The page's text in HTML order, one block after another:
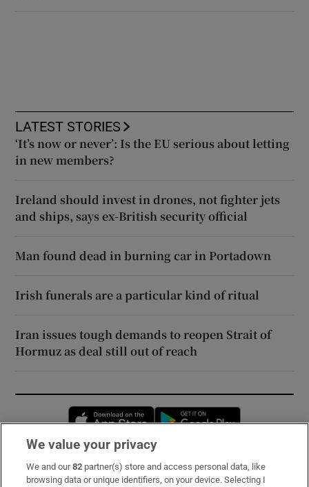
LATEST STORIES
‘It’s now or never’: Is the EU serious about letting
in new members?
Ireland should invest in drones, not fighter jets
and ships, says ex-British security official
Man found dead in burning car in Portadown
Irish funerals are a particular kind of ritual
Iran issues tough demands to reopen Strait of
Hormuz as deal still out of reach
Opens in new window
Subscribe
We value your privacy
We and our82 partner(s) store and access personal data, like
browsing data or unique identifiers, on your device. Selecting I